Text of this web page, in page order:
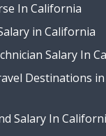
In California
in California
Salary In
Destinations in
Salary In